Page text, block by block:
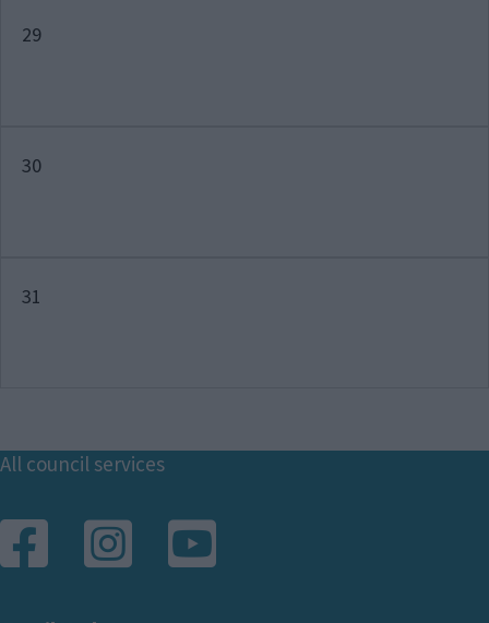
29
30
31
Footer
All council services